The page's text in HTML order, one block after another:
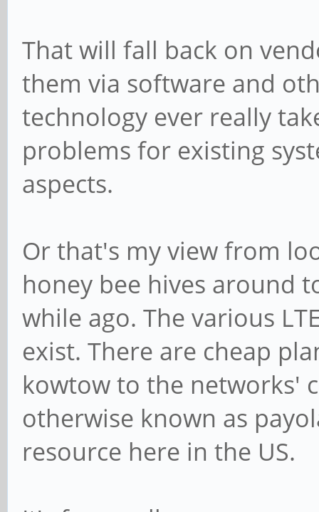
That will fall back on
them via software and
technology ever really
problems for existing
aspects.
Or that's my view from
honey bee hives around
while ago. The various
exist. There are cheap
kowtow to the networks'
otherwise known as
resource here in the US.